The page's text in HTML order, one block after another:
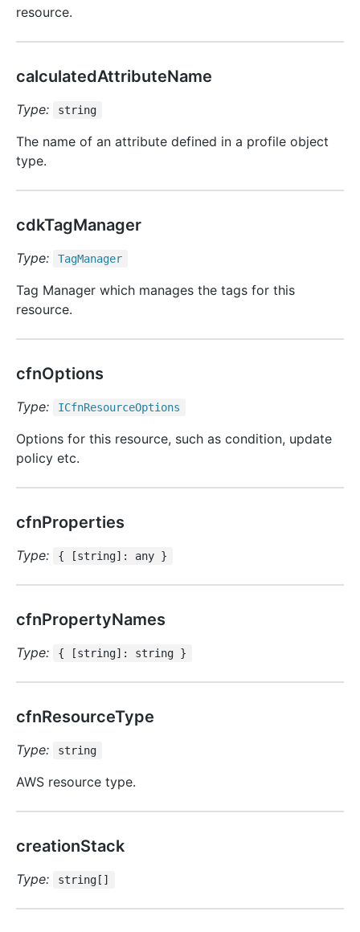
resource.
calculatedAttributeName
Type: string
The name of an attribute defined in a profile object
type.
cdkTagManager
Type: TagManager
Tag Manager which manages the tags for this
resource.
cfnOptions
Type: ICfnResourceOptions
Options for this resource, such as condition, update
policy etc.
cfnProperties
Type: { [string]: any }
cfnPropertyNames
Type: { [string]: string }
cfnResourceType
Type: string
AWS resource type.
creationStack
Type: string[]